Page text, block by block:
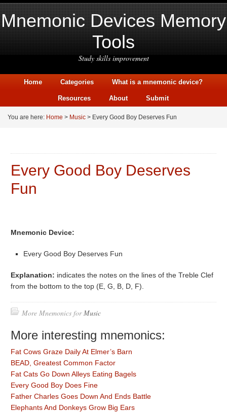
Mnemonic Devices Memory
Tools
Study skills improvement
Home Categories What is a mnemonic device?
Resources About Submit
You are here: Home > Music > Every Good Boy Deserves Fun
Every Good Boy Deserves
Fun
Mnemonic Device:
Every Good Boy Deserves Fun
Explanation: indicates the notes on the lines of the Treble Clef
from the bottom to the top (E, G, B, D, F).
More Mnemonics forMusic
More interesting mnemonics:
Fat Cows Graze Daily At Elmer’s Barn
BEAD, Greatest Common Factor
Fat Cats Go Down Alleys Eating Bagels
Every Good Boy Does Fine
Father Charles Goes Down And Ends Battle
Elephants And Donkeys Grow Big Ears